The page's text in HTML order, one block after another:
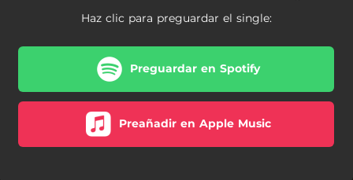
Haz clic para preguardar el single:
Preguardar en Spotify
Preañadir en Apple Music